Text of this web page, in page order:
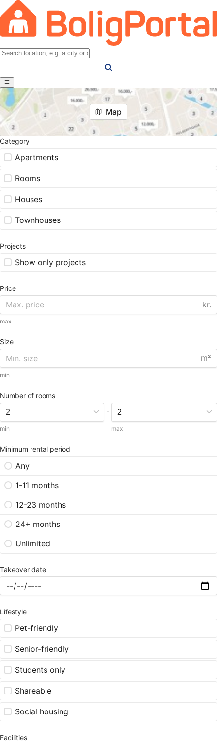
Map
Category
Apartments
Rooms
Houses
Townhouses
Projects
Show only projects
Price
kr.
max
Size
m²
min
Number of rooms
min
-
max
Minimum rental period
Any
1-11 months
12-23 months
24+ months
Unlimited
Takeover date
Lifestyle
Pet-friendly
Senior-friendly
Students only
Shareable
Social housing
Facilities